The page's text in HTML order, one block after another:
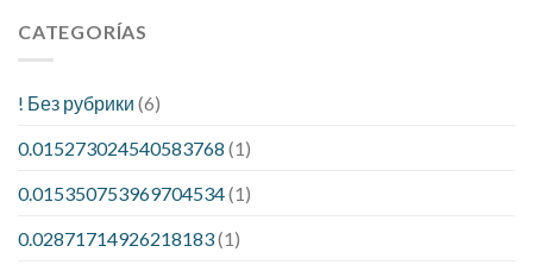
CATEGORÍAS
! Без рубрики (6)
0.015273024540583768 (1)
0.015350753969704534(1)
0.02871714926218183(1)